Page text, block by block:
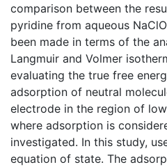
comparison between the
pyridine from aqueous
been made in terms of the
Langmuir and Volmer
evaluating the true free
adsorption of neutral
electrode in the region of
where adsorption is
investigated. In this study,
equation of state. The